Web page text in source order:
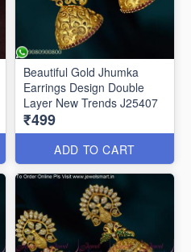
Beautiful Gold Jhumka
Earrings Design Double
Layer New Trends J25407
₹499
ADD TO CART